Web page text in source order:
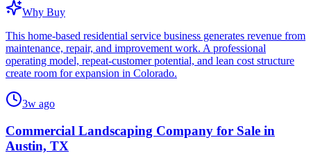
Why Buy
This home-based residential service business generates revenue from
maintenance, repair, and improvement work. A professional
operating model, repeat-customer potential, and lean cost structure
create room for expansion in Colorado.
3w ago
Commercial Landscaping Company for Sale in
Austin, TX